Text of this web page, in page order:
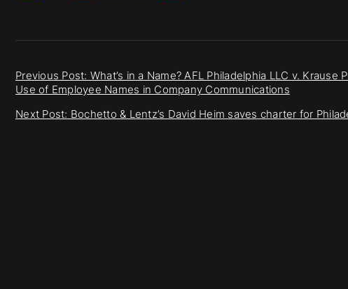
Previous Post: What’s in a Name? AFL Philadelphia LLC v.
Use of Employee Names in Company Communications
Next Post: Bochetto & Lentz’s David Heim saves charter for